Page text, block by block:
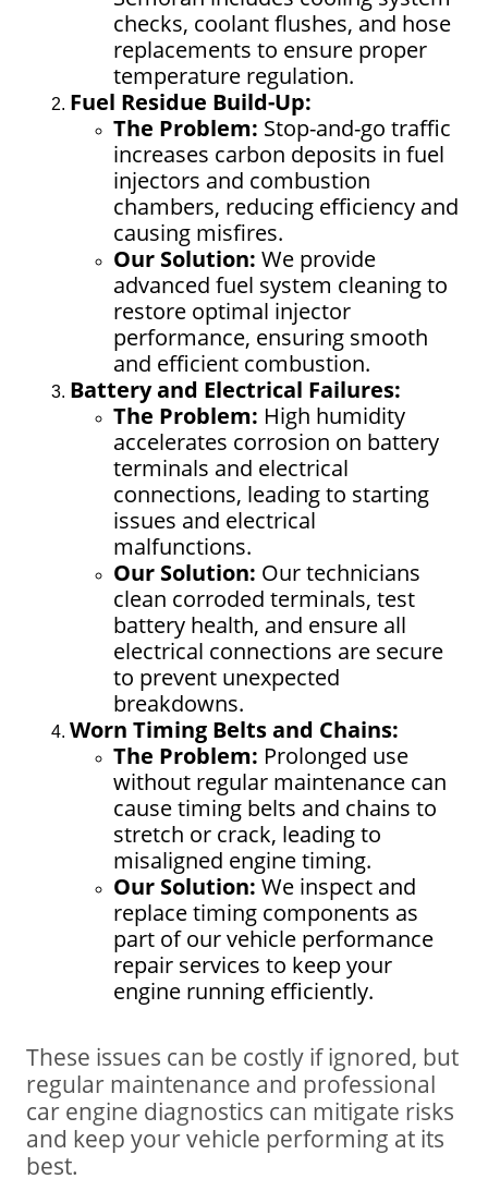
checks, coolant flushes, and hose
replacements to ensure proper
temperature regulation.
Fuel Residue Build-Up:
The Problem: Stop-and-go traffic
increases carbon deposits in fuel
injectors and combustion
chambers, reducing efficiency and
causing misfires.
Our Solution: We provide
advanced fuel system cleaning to
restore optimal injector
performance, ensuring smooth
and efficient combustion.
Battery and Electrical Failures:
The Problem: High humidity
accelerates corrosion on battery
terminals and electrical
connections, leading to starting
issues and electrical
malfunctions.
Our Solution: Our technicians
clean corroded terminals, test
battery health, and ensure all
electrical connections are secure
to prevent unexpected
breakdowns.
Worn Timing Belts and Chains:
The Problem: Prolonged use
without regular maintenance can
cause timing belts and chains to
stretch or crack, leading to
misaligned engine timing.
Our Solution: We inspect and
replace timing components as
part of ourvehicle performance
repair services to keep your
engine running efficiently.
These issues can be costly if ignored, but
regular maintenance and professional
car engine diagnostics can mitigate risks
and keep your vehicle performing at its
best.